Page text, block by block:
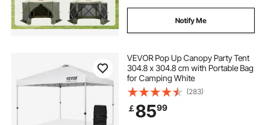
Notify Me
VEVOR Pop Up Canopy Party Tent
304.8 x 304.8 cm with Portable Bag
for Camping White
(283)
￡8599